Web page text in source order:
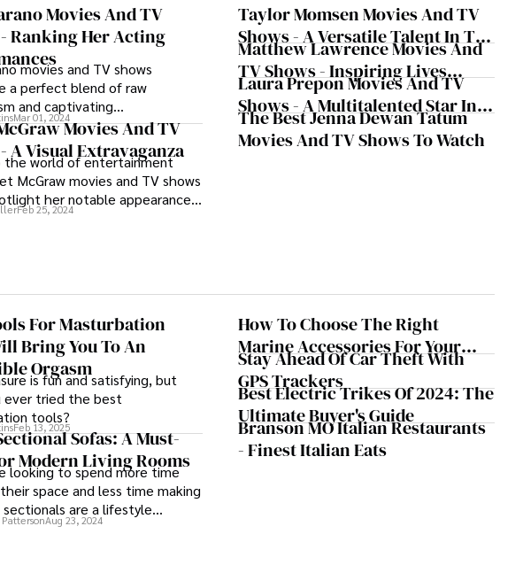
Movies And TV
Ranking Her Acting
movies and TV shows
a perfect blend of raw
and captivating
solidifying her status as a
in both the cinematic and
realms.
Mar 01, 2024Movies And TV
A Visual Extravaganza
the world of entertainment
McGraw movies and TV shows
her notable appearances
of movies and TV shows,
Feb 25, 2024
Taylor Momsen Movies And TV
Shows - A Versatile Talent In The
Spotlight
Matthew Lawrence Movies And
TV Shows - Inspiring Lives
Through Art And Dedication
Laura Prepon Movies And TV
Shows - A Multitalented Star In
The Entertainment Industry
The Best Jenna Dewan Tatum
Movies And TV Shows To Watch
For Masturbation
Bring You To An
Orgasm
is fun and satisfying, but
ever tried the best
tools?
Feb 13, 2025Sofas: A Must-
Modern Living Rooms
looking to spend more time
space and less time making
are a lifestyle
Aug 23, 2024
How To Choose The Right
Marine Accessories For Your
Boat
Stay Ahead Of Car Theft With
GPS Trackers
Best Electric Trikes Of 2024: The
Ultimate Buyer's Guide
Branson MO Italian Restaurants
- Finest Italian Eats